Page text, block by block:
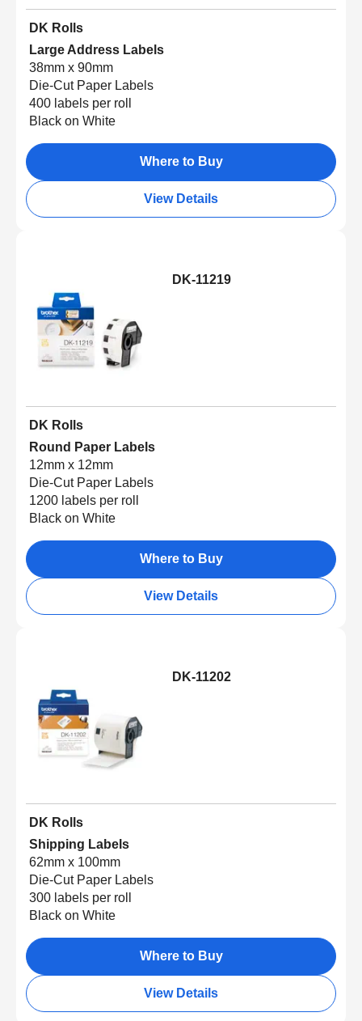
DK Rolls
Large Address Labels
38mm x 90mm
Die-Cut Paper Labels
400 labels per roll
Black on White
Where to Buy
View Details
DK-11219
DK Rolls
Round Paper Labels
12mm x 12mm
Die-Cut Paper Labels
1200 labels per roll
Black on White
Where to Buy
View Details
DK-11202
DK Rolls
Shipping Labels
62mm x 100mm
Die-Cut Paper Labels
300 labels per roll
Black on White
Where to Buy
View Details